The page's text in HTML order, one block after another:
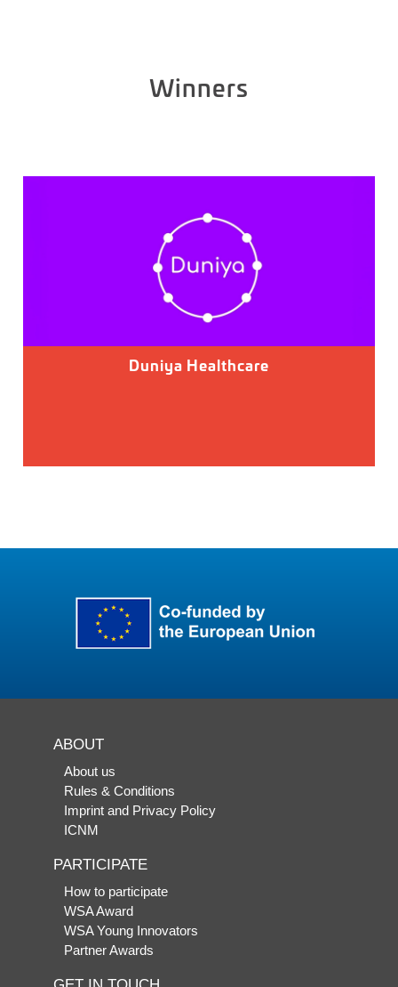
Winners
Duniya Healthcare
ABOUT
About us
Rules & Conditions
Imprint and Privacy Policy
ICNM
PARTICIPATE
How to participate
WSA Award
WSA Young Innovators
Partner Awards